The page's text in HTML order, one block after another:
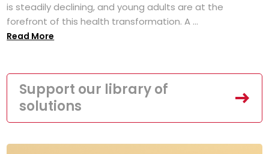
is steadily declining, and young adults are at the
forefront of this health transformation. A ...
Read More
Support our library of
solutions